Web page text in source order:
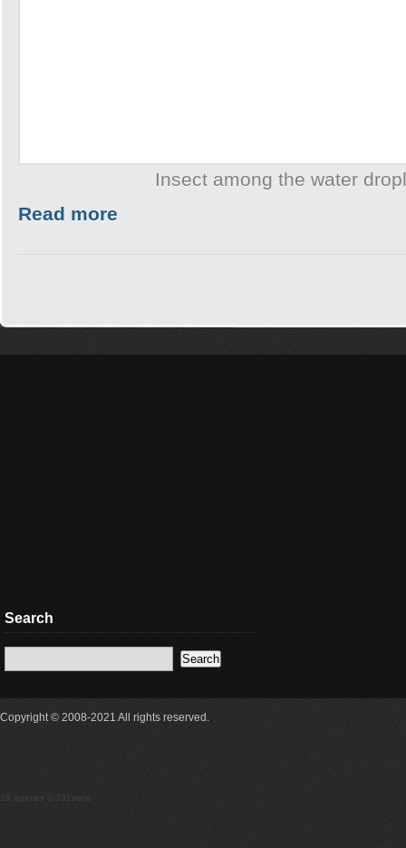
Insect among the water
Read more
Search
Copyright © 2008-2021 All rights reserved.
18 queries 0.331secs